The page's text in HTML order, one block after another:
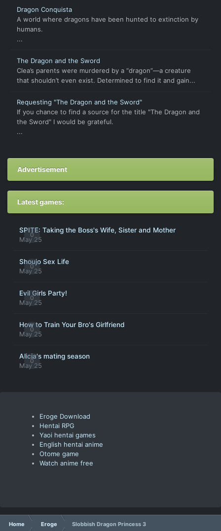
Dragon Conquista
A world where dragons have been hunted to extinction by
humans.
...
The Dragon and the Sword
Clea’s parents were murdered by a “dragon”―a creature
that shouldn’t even exist. Determined to find it and gain...
Requesting "The Dragon and the Sword"
If you chance to find a source for the title "The Dragon and
the Sword" I would be grateful.
...
Advertisement
Latest games:
0
SPITE: Taking the Boss's Wife, Sister and Mother
May 25
0
Shoujo Sex Life
May 25
0
Evil Girls Party!
May 25
0
How to Train Your Bro's Girlfriend
May 25
0
Alicia's mating season
May 25
Eroge Download
Hentai RPG
Yaoi hentai games
English hentai anime
Otome game
Watch anime free
Home Eroge Slobbish Dragon Princess 3